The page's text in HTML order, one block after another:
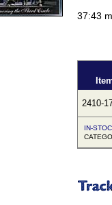
37:43
2410-
IN-